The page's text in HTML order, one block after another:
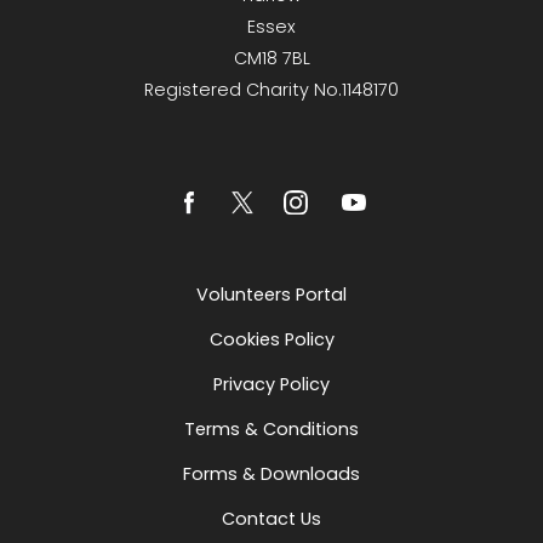
Essex
CM18 7BL
Registered Charity No.1148170
Volunteers Portal
Cookies Policy
Privacy Policy
Terms & Conditions
Forms & Downloads
Contact Us